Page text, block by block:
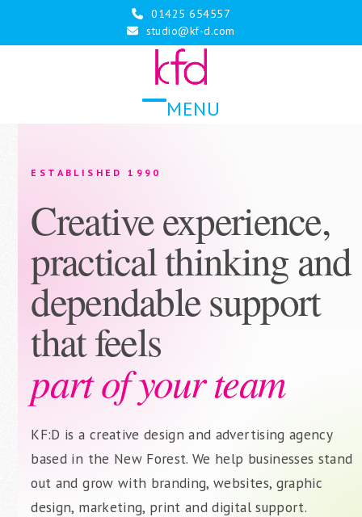
content
01425 654557
studio@kf-d.com
MENU
Open
menu
Close
menu
ESTABLISHED 1990
Creative experience,
practical thinking and
dependable support
that feels
part of your team
KF:D is a creative design and advertising agency
based in the New Forest. We help businesses stand
out and grow with branding, websites, graphic
design, marketing, print and digital support.